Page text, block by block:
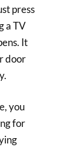
press
a TV
It
door
you
for